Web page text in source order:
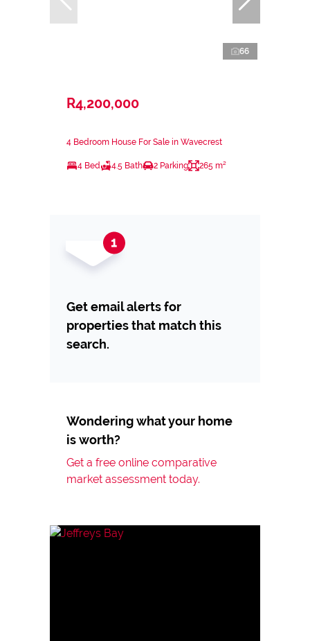
66
R4,200,000
4 Bedroom House For Sale in Wavecrest
4 Bed 4.5 Bath 2 Parking 265 m²
Get email alerts for
properties that match this
search.
Wondering what your home
is worth?
Get a free online comparative
market assessment today.